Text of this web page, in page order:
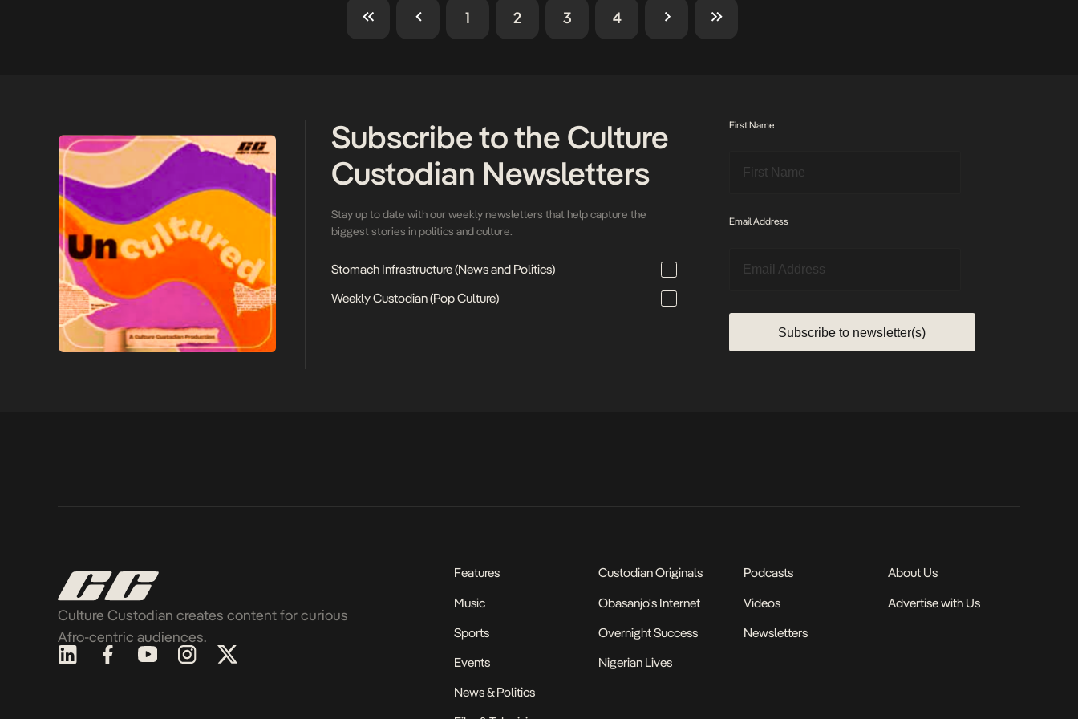
1 2 3 4
Subscribe to the Culture
Custodian Newsletters
Stay up to date with our weekly newsletters that help capture the
biggest stories in politics and culture.
Stomach Infrastructure (News and Politics)
Weekly Custodian (Pop Culture)
First Name
Email Address
Subscribe to newsletter(s)
Culture Custodian creates content for curious
Afro-centric audiences.
Features
Music
Sports
Events
News & Politics
Custodian Originals
Obasanjo's Internet
Overnight Success
Nigerian Lives
Podcasts
Videos
Newsletters
About Us
Advertise with Us